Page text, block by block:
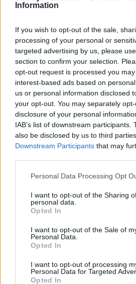
Information
If you wish to opt-out of the sale,
processing of your personal or
targeted advertising by us, please
section to confirm your selection.
opt-out request is processed you
interest-based ads based on
us or personal information disclosed
your opt-out. You may separately
disclosure of your personal
IAB’s list of downstream participants.
also be disclosed by us to third
Downstream Participants that may
Personal Data Processing Opt
I want to opt-out of the Sharing
personal data.
Opted In
I want to opt-out of the Sale of
Personal Data.
Opted In
I want to opt-out of processing
Personal Data for Targeted
Opted In
Ce point d'eau a été ajouté par
Informations
Sur le place au fond.
Afficher la carte